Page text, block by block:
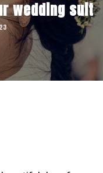
wedding suit